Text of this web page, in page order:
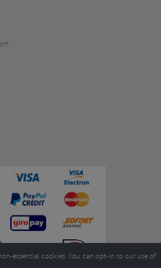
essential cookies. You can opt-in to our use of